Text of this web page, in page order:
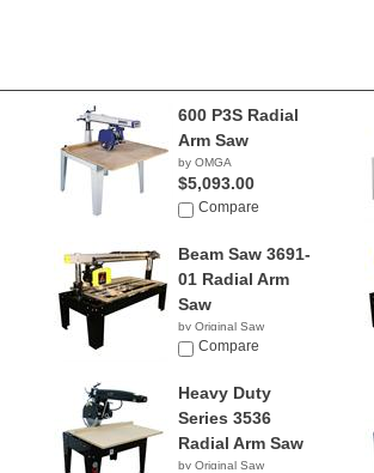
600 P3S Radial
Arm Saw
by OMGA
$5,093.00
Compare
Beam Saw 3691-
01 Radial Arm
Saw
by Original Saw
Company
Compare
Heavy Duty
Series 3536
Radial Arm Saw
by Original Saw